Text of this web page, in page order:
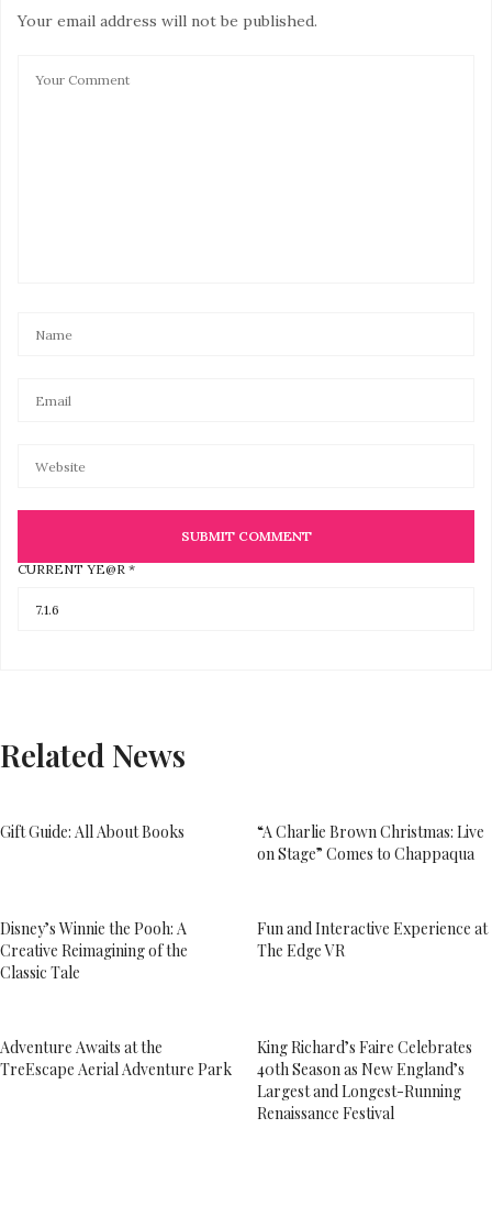
Your email address will not be published.
CURRENT YE@R *
Related News
Gift Guide: All About Books
“A Charlie Brown Christmas: Live
on Stage” Comes to Chappaqua
Disney’s Winnie the Pooh: A
Creative Reimagining of the
Classic Tale
Fun and Interactive Experience at
The Edge VR
Adventure Awaits at the
TreEscape Aerial Adventure Park
King Richard’s Faire Celebrates
40th Season as New England’s
Largest and Longest-Running
Renaissance Festival